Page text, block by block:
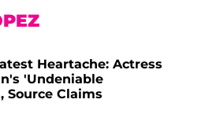
Heartache: Actress
'Undeniable
Source Claims